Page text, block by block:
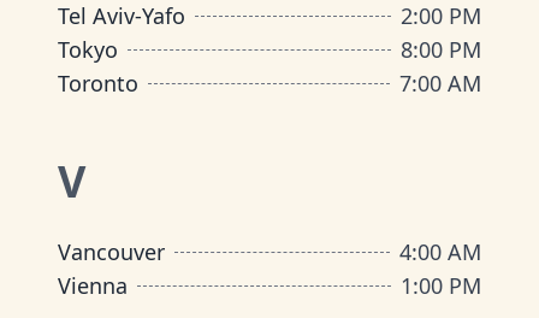
Tel Aviv-Yafo
2:00 PM
Tokyo
8:00 PM
Toronto
7:00 AM
V
Vancouver
4:00 AM
Vienna
1:00 PM